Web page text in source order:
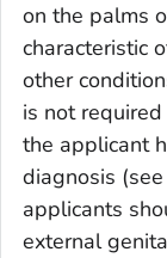
on the palms
characteristic
other
is not
the applicant
diagnosis
applicants
external